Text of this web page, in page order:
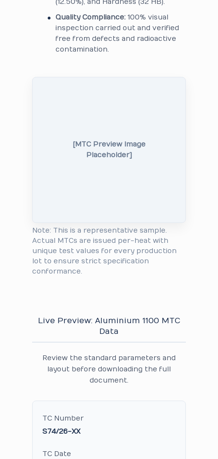
(12.50%), and Hardness (32 HB).
Quality Compliance: 100% visual
inspection carried out and verified
free from defects and radioactive
contamination.
[MTC Preview Image
Placeholder]
Note: This is a representative sample.
Actual MTCs are issued per-heat with
unique test values for every production
lot to ensure strict specification
conformance.
Live Preview: Aluminium 1100 MTC
Data
Review the standard parameters and
layout before downloading the full
document.
TC Number
S74/26-XX
TC Date